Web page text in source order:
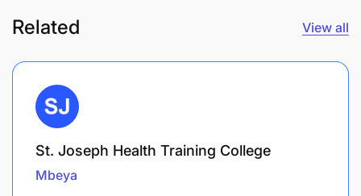
Related View all
St. Joseph Health Training College
Mbeya